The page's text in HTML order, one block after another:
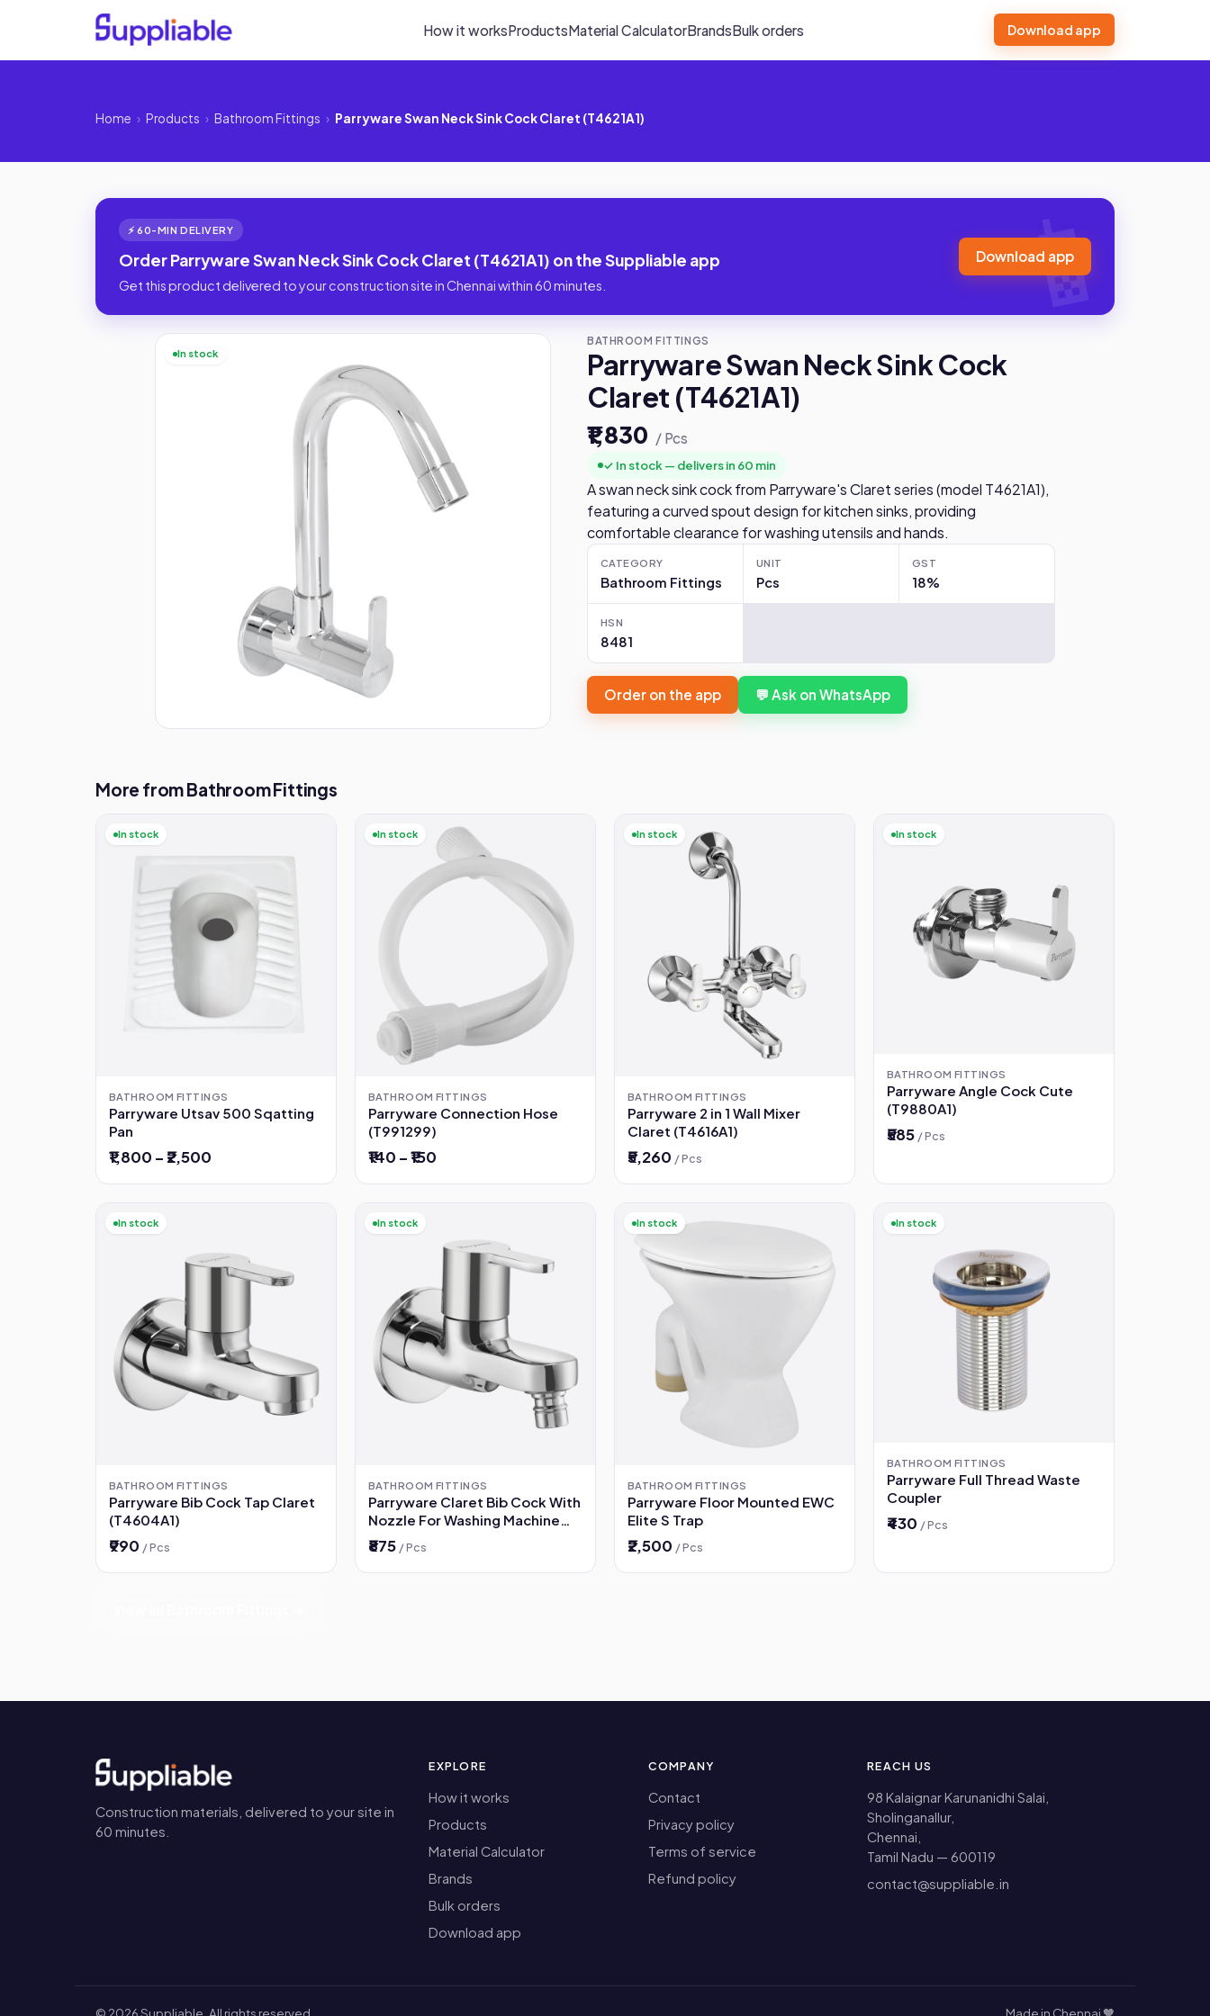
How it worksProductsMaterial CalculatorBrandsBulk orders Download app
Home › Products › Bathroom Fittings › Parryware Swan Neck Sink Cock Claret (T4621A1)
⚡ 60-MIN DELIVERY
Order Parryware Swan Neck Sink Cock Claret (T4621A1) on the Suppliable app
Get this product delivered to your construction site in Chennai within 60 minutes.
Download app
In stock
BATHROOM FITTINGS
Parryware Swan Neck Sink Cock
Claret (T4621A1)
₹1,830 / Pcs
✓ In stock — delivers in 60 min
A swan neck sink cock from Parryware's Claret series (model T4621A1),
featuring a curved spout design for kitchen sinks, providing
comfortable clearance for washing utensils and hands.
CATEGORY
Bathroom Fittings
UNIT
Pcs
GST
18%
HSN
8481
Order on the app 💬 Ask on WhatsApp
More from Bathroom Fittings
In stock
BATHROOM FITTINGS
Parryware Utsav 500 Sqatting
Pan
₹1,800 – ₹2,500
In stock
BATHROOM FITTINGS
Parryware Connection Hose
(T991299)
₹140 – ₹150
In stock
BATHROOM FITTINGS
Parryware 2 in 1 Wall Mixer
Claret (T4616A1)
₹5,260 / Pcs
In stock
BATHROOM FITTINGS
Parryware Angle Cock Cute
(T9880A1)
₹585 / Pcs
In stock
BATHROOM FITTINGS
Parryware Bib Cock Tap Claret
(T4604A1)
₹990 / Pcs
In stock
BATHROOM FITTINGS
Parryware Claret Bib Cock With
Nozzle For Washing Machine
(G5279A1)
₹875 / Pcs
In stock
BATHROOM FITTINGS
Parryware Floor Mounted EWC
Elite S Trap
₹2,500 / Pcs
In stock
BATHROOM FITTINGS
Parryware Full Thread Waste
Coupler
₹430 / Pcs
Construction materials, delivered to your site in
60 minutes.
EXPLORE
How it works
Products
Material Calculator
Brands
Bulk orders
Download app
COMPANY
Contact
Privacy policy
Terms of service
Refund policy
REACH US
98 Kalaignar Karunanidhi Salai,
Sholinganallur,
Chennai,
Tamil Nadu — 600119
contact@suppliable.in